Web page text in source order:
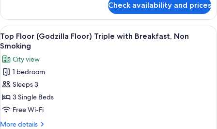
Non
Smoking
Floor
(Godzilla
Floor)
Twin
Breakfast,
Non
Smoking
Check availability and prices
View
all
photos
for
Top
Floor
(Godzilla
Floor)
Triple
A hotel room with two beds, a desk,
9
Top Floor (Godzilla Floor) Triple with Breakfast, Non
Smoking
City view
1 bedroom
Sleeps 3
3 Single Beds
Free Wi-Fi
More details
More